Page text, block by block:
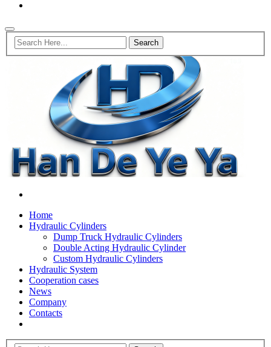
Home
Hydraulic Cylinders
Dump Truck Hydraulic Cylinders
Double Acting Hydraulic Cylinder
Custom Hydraulic Cylinders
Hydraulic System
Cooperation cases
News
Company
Contacts